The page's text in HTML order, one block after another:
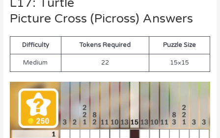
L17: Turtle
Picture Cross (Picross) Answers
Difficulty Tokens Required Puzzle Size
Medium 22 15×15